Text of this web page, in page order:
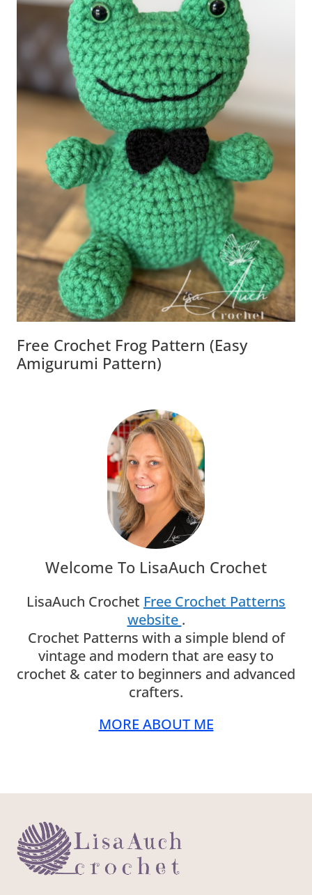
Free Crochet Frog Pattern (Easy
Amigurumi Pattern)
Welcome To LisaAuch Crochet
LisaAuch Crochet Free Crochet Patterns
website .
Crochet Patterns with a simple blend of
vintage and modern that are easy to
crochet & cater to beginners and advanced
crafters.
MORE ABOUT ME